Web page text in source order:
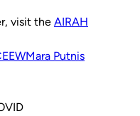
visit the AIRAH
Mara Putnis